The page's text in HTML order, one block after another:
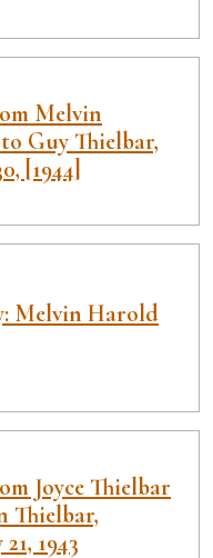
Melvin
Guy Thielbar,
[1944]
Melvin Harold
Joyce Thielbar
Thielbar,
1943